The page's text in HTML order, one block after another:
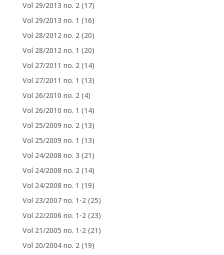
Vol 29/2013 no. 2 (17)
Vol 29/2013 no. 1 (16)
Vol 28/2012 no. 2 (20)
Vol 28/2012 no. 1 (20)
Vol 27/2011 no. 2 (14)
Vol 27/2011 no. 1 (13)
Vol 26/2010 no. 2 (4)
Vol 26/2010 no. 1 (14)
Vol 25/2009 no. 2 (13)
Vol 25/2009 no. 1 (13)
Vol 24/2008 no. 3 (21)
Vol 24/2008 no. 2 (14)
Vol 24/2008 no. 1 (19)
Vol 23/2007 no. 1-2 (25)
Vol 22/2006 no. 1-2 (23)
Vol 21/2005 no. 1-2 (21)
Vol 20/2004 no. 2 (19)